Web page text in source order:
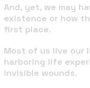
And, yet, we may
existence or how
first place.
Most of us live our
harboring life
invisible wounds.